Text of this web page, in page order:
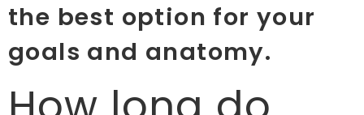
the best option for your
goals and anatomy.